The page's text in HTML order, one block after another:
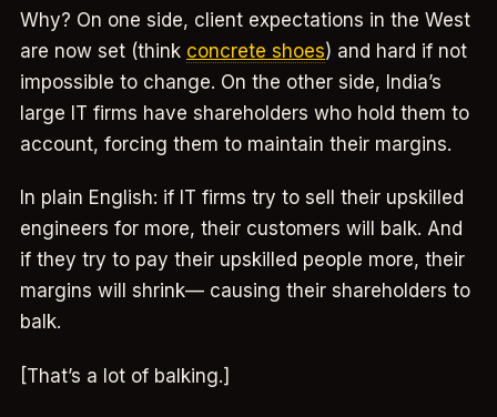
Why? On one side, client expectations in the West
are now set (think concrete shoes) and hard if not
impossible to change. On the other side, India’s
large IT firms have shareholders who hold them to
account, forcing them to maintain their margins.
In plain English: if IT firms try to sell their upskilled
engineers for more, their customers will balk. And
if they try to pay their upskilled people more, their
margins will shrink— causing their shareholders to
balk.
[That’s a lot of balking.]